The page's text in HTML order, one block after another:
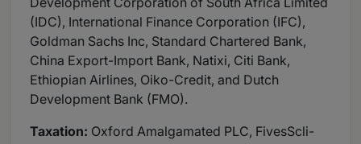
(IDC), International Finance Corporation (IFC),
Goldman Sachs Inc, Standard Chartered Bank,
China Export-Import Bank, Natixi, Citi Bank,
Ethiopian Airlines, Oiko-Credit, and Dutch
Development Bank (FMO).
Taxation: Oxford Amalgamated PLC, FivesScli-